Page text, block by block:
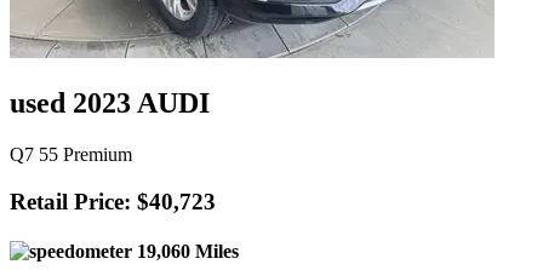
used 2023 AUDI
Q7 55 Premium
Retail Price: $40,723
19,060 Miles